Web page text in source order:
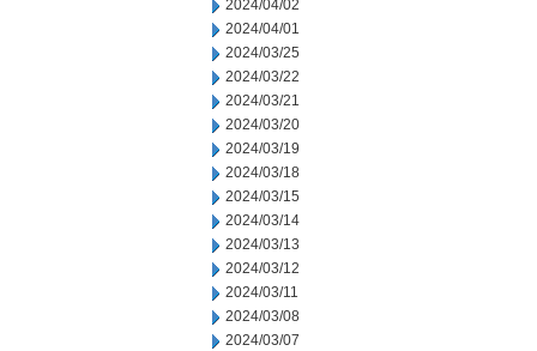
2024/04/02
2024/04/01
2024/03/25
2024/03/22
2024/03/21
2024/03/20
2024/03/19
2024/03/18
2024/03/15
2024/03/14
2024/03/13
2024/03/12
2024/03/11
2024/03/08
2024/03/07